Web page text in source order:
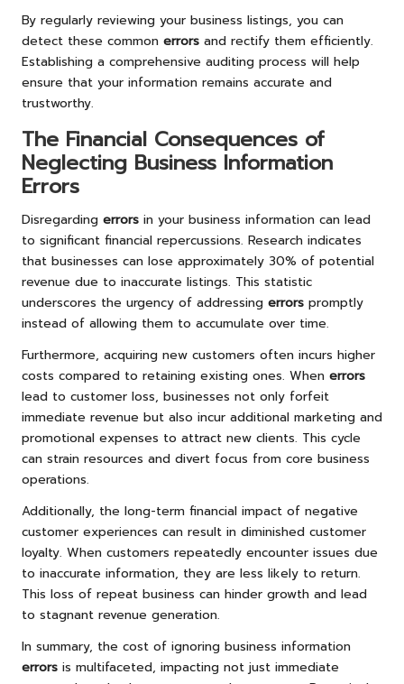
By regularly reviewing your business listings, you can
detect these common errors and rectify them efficiently.
Establishing a comprehensive auditing process will help
ensure that your information remains accurate and
trustworthy.
The Financial Consequences of
Neglecting Business Information
Errors
Disregarding errors in your business information can lead
to significant financial repercussions. Research indicates
that businesses can lose approximately 30% of potential
revenue due to inaccurate listings. This statistic
underscores the urgency of addressing errors promptly
instead of allowing them to accumulate over time.
Furthermore, acquiring new customers often incurs higher
costs compared to retaining existing ones. When errors
lead to customer loss, businesses not only forfeit
immediate revenue but also incur additional marketing and
promotional expenses to attract new clients. This cycle
can strain resources and divert focus from core business
operations.
Additionally, the long-term financial impact of negative
customer experiences can result in diminished customer
loyalty. When customers repeatedly encounter issues due
to inaccurate information, they are less likely to return.
This loss of repeat business can hinder growth and lead
to stagnant revenue generation.
In summary, the cost of ignoring business information
errors is multifaceted, impacting not just immediate